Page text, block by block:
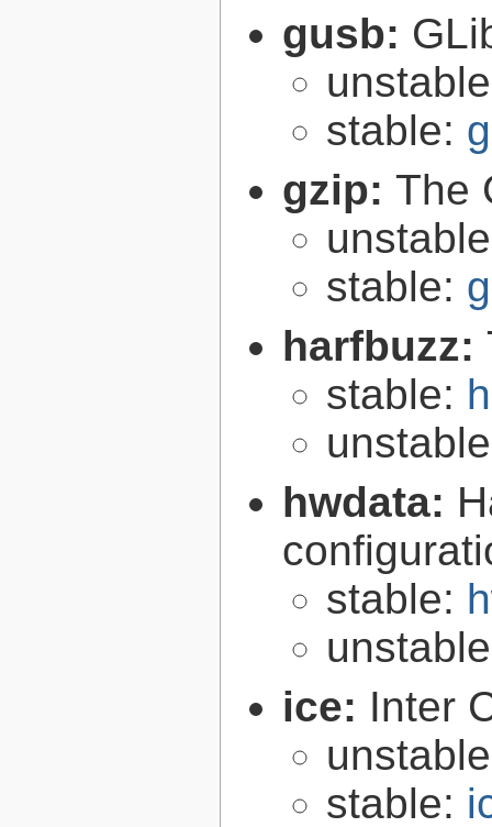
gusb:
stable:
gzip: The
stable:
harfbuzz:
stable:
hwdata:
stable:
ice: Inter
stable: